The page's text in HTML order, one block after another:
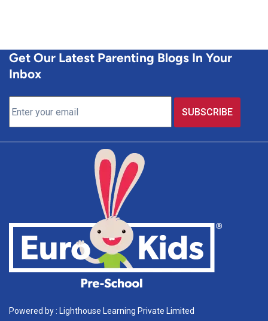
Get Our Latest Parenting Blogs In Your
Inbox
Powered by : Lighthouse Learning Private Limited